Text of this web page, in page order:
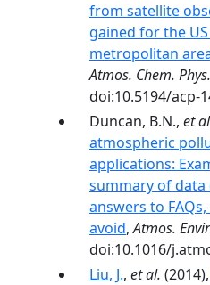
from satellite
gained for the
metropolitan
Atmos. Chem. Phys.
doi:10.5194/acp-
Duncan, B.N., et
atmospheric
applications:
summary of data
answers to
avoid,Atmos.
doi:10.1016/
Liu, J., et al. (2014),